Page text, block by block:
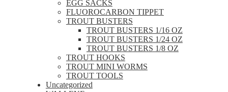
EGG SACKS
FLUOROCARBON TIPPET
TROUT BUSTERS
TROUT BUSTERS 1/16 OZ
TROUT BUSTERS 1/24 OZ
TROUT BUSTERS 1/8 OZ
TROUT HOOKS
TROUT MINI WORMS
TROUT TOOLS
Uncategorized